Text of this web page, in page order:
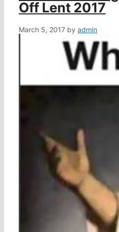
Off Lent 2017
March 5, 2017 by admin